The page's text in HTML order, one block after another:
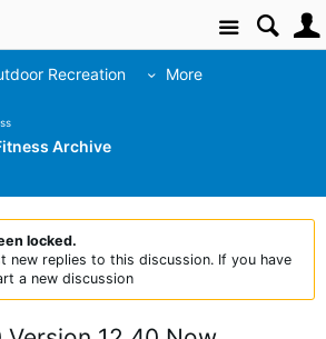
Site
Recreation More
Archive
locked.
new replies to this discussion. If you have
a new discussion